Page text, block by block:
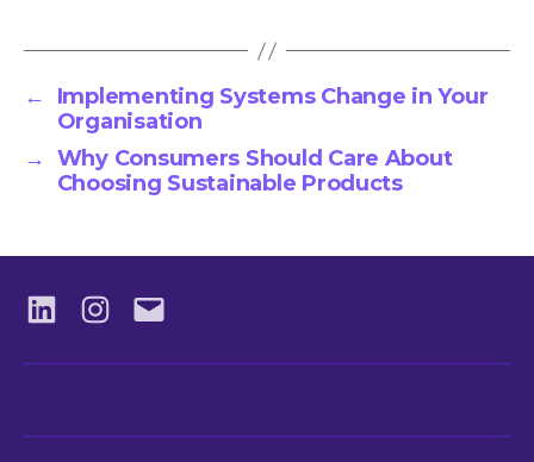
←
Implementing Systems Change in Your
Organisation
→ Why Consumers Should Care About
Choosing Sustainable Products
LinkedINInstagram
Email